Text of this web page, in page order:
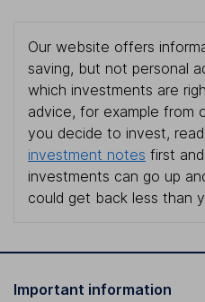
Our website offers
saving, but not personal
which investments are
advice, for example from
you decide to invest,
investment notes first
investments can go up
could get back less than
Important information